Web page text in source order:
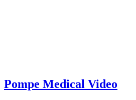
Pompe Medical Video